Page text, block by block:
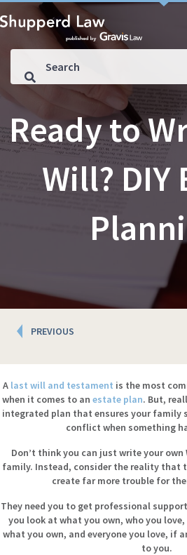
Ready to
Will? DIY
Posts
navigation
PREVIOUS
A last will and testament is the most
when it comes to an estate plan. But,
integrated plan that ensures your family
conflict when something
Don’t think you can just write your
family. Instead, consider the reality that
create far more trouble for
They need you to get professional
you look at what you own, who you
what you own, and everyone you love, if
to you.